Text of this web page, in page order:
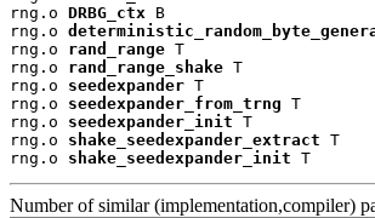
rng.o DRBG_ctx B
rng.o
rng.o rand_range T
rng.o rand_range_shake T
rng.o seedexpander T
rng.o seedexpander_from_trng T
rng.o seedexpander_init T
rng.o shake_seedexpander_extract T
rng.o shake_seedexpander_init T
Number of similar (implementation,compiler)